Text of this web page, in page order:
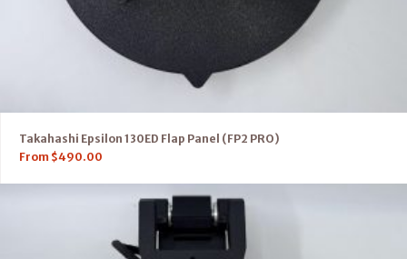
Takahashi Epsilon 130ED Flap Panel (FP2 PRO)
From $490.00